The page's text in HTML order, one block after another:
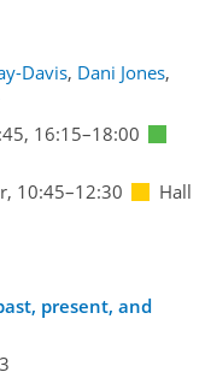
Davis, Dani Jones,
, 16:15–18:00
10:45–12:30
Hall
present, and